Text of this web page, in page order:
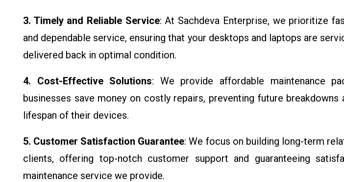
3. Timely and Reliable Service: At Sachdeva Enterprise, we prioritize
and dependable service, ensuring that your desktops and laptops are
delivered back in optimal condition.
4. Cost-Effective Solutions: We provide affordable maintenance
businesses save money on costly repairs, preventing future breakdowns
lifespan of their devices.
5. Customer Satisfaction Guarantee: We focus on building long-term
clients, offering top-notch customer support and guaranteeing
maintenance service we provide.